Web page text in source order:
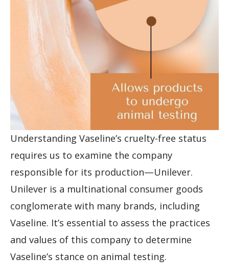
Understanding Vaseline’s cruelty-free status
requires us to examine the company
responsible for its production—Unilever.
Unilever is a multinational consumer goods
conglomerate with many brands, including
Vaseline. It’s essential to assess the practices
and values of this company to determine
Vaseline’s stance on animal testing.